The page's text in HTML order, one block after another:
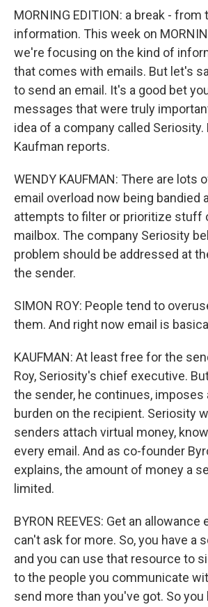
k
MORNING EDITION: a break - from
information. This week on
we're focusing on the kind of
that comes with emails. But let's
to send an email. It's a good bet
messages that were truly
idea of a company called Seriosity.
Kaufman reports.
WENDY KAUFMAN: There are lots
email overload now being bandied
attempts to filter or prioritize stuff
mailbox. The company Seriosity
problem should be addressed at
the sender.
SIMON ROY: People tend to
them. And right now email is
KAUFMAN: At least free for the
Roy, Seriosity's chief executive.
the sender, he continues, imposes
burden on the recipient. Seriosity
senders attach virtual money,
every email. And as co-founder
explains, the amount of money a
limited.
BYRON REEVES: Get an
can't ask for more. So, you have a
and you can use that resource to
to the people you communicate
send more than you've got. So you